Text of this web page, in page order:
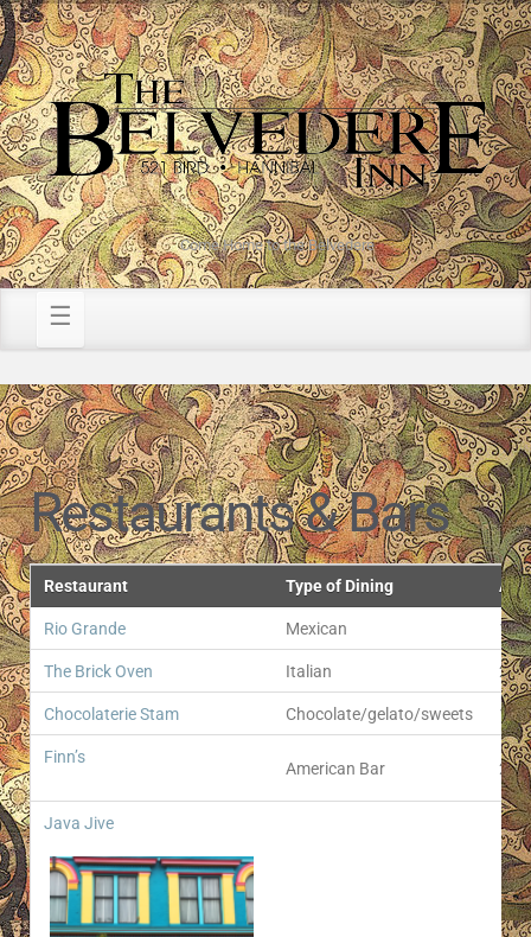
Come Home to the Belvedere
Restaurants & Bars
Restaurant Type of Dining
Rio Grande Mexican 111
The Brick Oven Italian 205
Chocolaterie Stam Chocolate/gelato/sweets 103
Finn’s
American Bar 214
Java Jive